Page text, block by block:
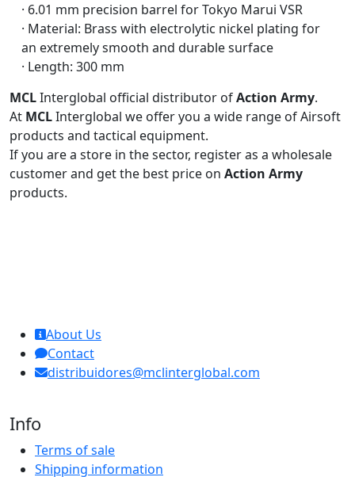
· 6.01 mm precision barrel for Tokyo Marui VSR
· Material: Brass with electrolytic nickel plating for
an extremely smooth and durable surface
· Length: 300 mm
MCLInterglobal official distributor ofAction Army.
At MCLInterglobal we offer you a wide range of Airsoft
products and tactical equipment.
If you are a store in the sector, register as a wholesale
customer and get the best price on Action Army
products.
About Us
Contact
distribuidores@mclinterglobal.com
Info
Terms of sale
Shipping information